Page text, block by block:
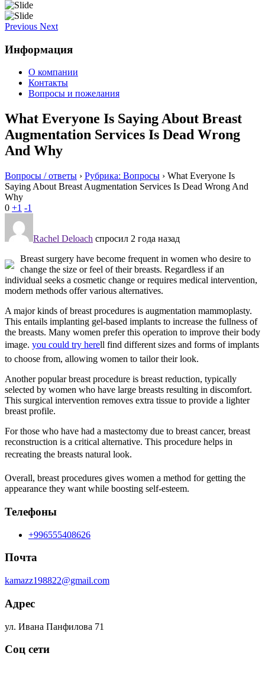
Previous Next
Информация
О компании
Контакты
Вопросы и пожелания
What Everyone Is Saying About Breast
Augmentation Services Is Dead Wrong
And Why
Вопросы / ответы › Рубрика: Вопросы › What Everyone Is
Saying About Breast Augmentation Services Is Dead Wrong And
Why
0 +1 -1
Rachel Deloach спросил 2 года назад
Breast surgery have become frequent in women who desire to
change the size or feel of their breasts. Regardless if an
individual seeks a cosmetic change or requires medical intervention,
modern methods offer various alternatives.
A major kinds of breast procedures is augmentation mammoplasty.
This entails implanting gel-based implants to increase the fullness of
the breasts. Many women prefer this operation to improve their body
image. you could try herell find different sizes and forms of implants
to choose from, allowing women to tailor their look.
Another popular breast procedure is breast reduction, typically
selected by women who have large breasts resulting in discomfort.
This surgical intervention removes extra tissue to provide a lighter
breast profile.
For those who have had a mastectomy due to breast cancer, breast
reconstruction is a critical alternative. This procedure helps in
recreating the breasts natural look.
Overall, breast procedures gives women a method for getting the
appearance they want while boosting self-esteem.
Телефоны
+996555408626
Почта
kamazz198822@gmail.com
Адрес
ул. Ивана Панфилова 71
Соц сети